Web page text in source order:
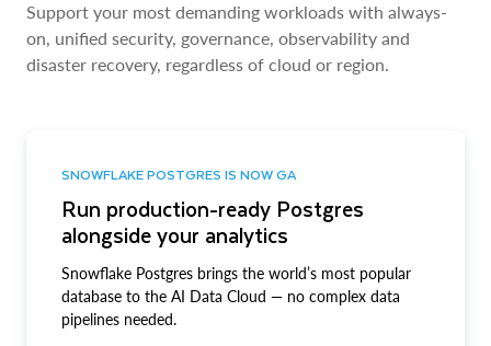
Support your most demanding workloads with always-
on, unified security, governance, observability and
disaster recovery, regardless of cloud or region.
SNOWFLAKE POSTGRES IS NOW GA
Run production-ready Postgres
alongside your analytics
Snowflake Postgres brings the world’s most popular
database to the AI Data Cloud — no complex data
pipelines needed.